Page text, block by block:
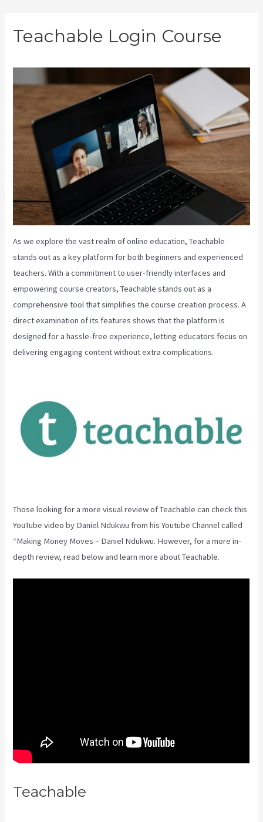
Teachable Login Course
As we explore the vast realm of online education, Teachable
stands out as a key platform for both beginners and experienced
teachers. With a commitment to user-friendly interfaces and
empowering course creators, Teachable stands out as a
comprehensive tool that simplifies the course creation process. A
direct examination of its features shows that the platform is
designed for a hassle-free experience, letting educators focus on
delivering engaging content without extra complications.
Those looking for a more visual review of Teachable can check this
YouTube video by Daniel Ndukwu from his Youtube Channel called
“Making Money Moves – Daniel Ndukwu. However, for a more in-
depth review, read below and learn more about Teachable.
Teachable